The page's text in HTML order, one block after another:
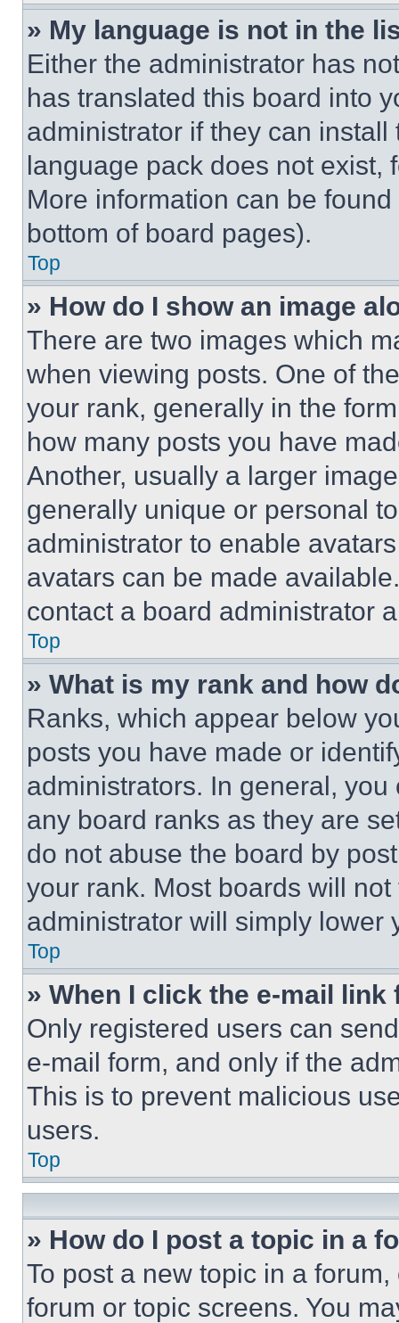
» My language is not in the
Either the administrator has
has translated this board into
administrator if they can
language pack does not exist,
More information can be
bottom of board pages).
Top
» How do I show an image
There are two images which
when viewing posts. One of
your rank, generally in the
how many posts you have
Another, usually a larger
generally unique or personal
administrator to enable
avatars can be made
contact a board administrator
Top
» What is my rank and how
Ranks, which appear below
posts you have made or
administrators. In general,
any board ranks as they are
do not abuse the board by
your rank. Most boards will
administrator will simply lower
Top
» When I click the e-mail
Only registered users can
e-mail form, and only if the
This is to prevent malicious
users.
Top
» How do I post a topic in a
To post a new topic in a
forum or topic screens. You